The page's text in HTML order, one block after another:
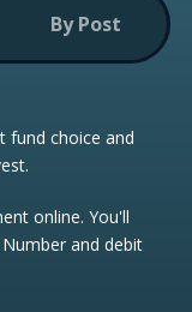
By Post
fund choice and
online. You'll
and debit